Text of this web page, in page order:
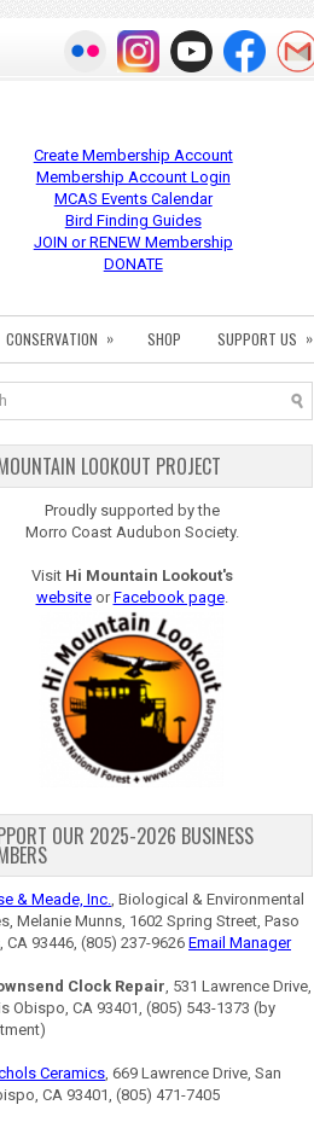
Create Membership Account
Membership Account Login
MCAS Events Calendar
Bird Finding Guides
JOIN or RENEW Membership
DONATE
CONSERVATION » SHOP SUPPORT US »
LOOKOUT PROJECT
Proudly supported by the
Morro Coast Audubon Society.
Visit Hi Mountain Lookout's
websiteorFacebook page.
OUR 2025-2026 BUSINESS
& Meade, Inc., Biological & Environmental
Melanie Munns, 1602 Spring Street, Paso
CA 93446, (805) 237-9626 Email Manager
Clock Repair, 531 Lawrence Drive,
Obispo, CA 93401, (805) 543-1373 (by
Ceramics, 669 Lawrence Drive, San
CA 93401, (805) 471-7405